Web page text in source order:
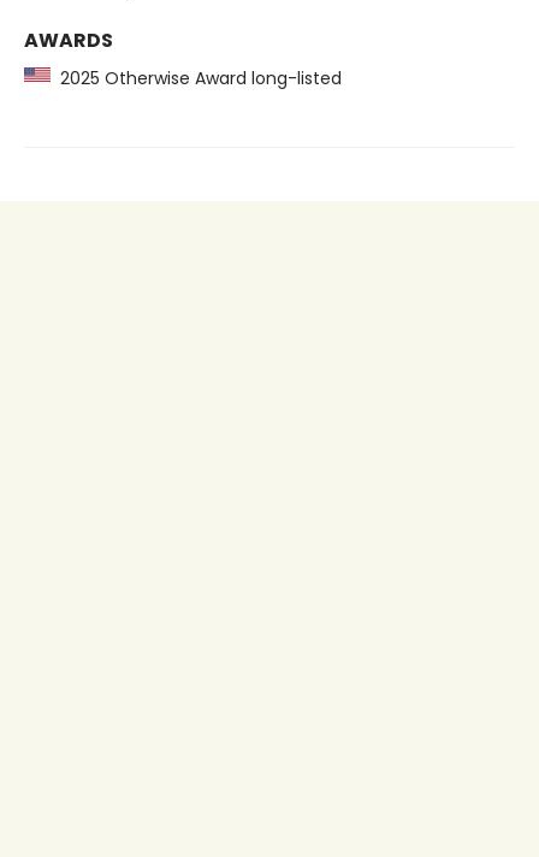
AWARDS
2025 Otherwise Award long-listed